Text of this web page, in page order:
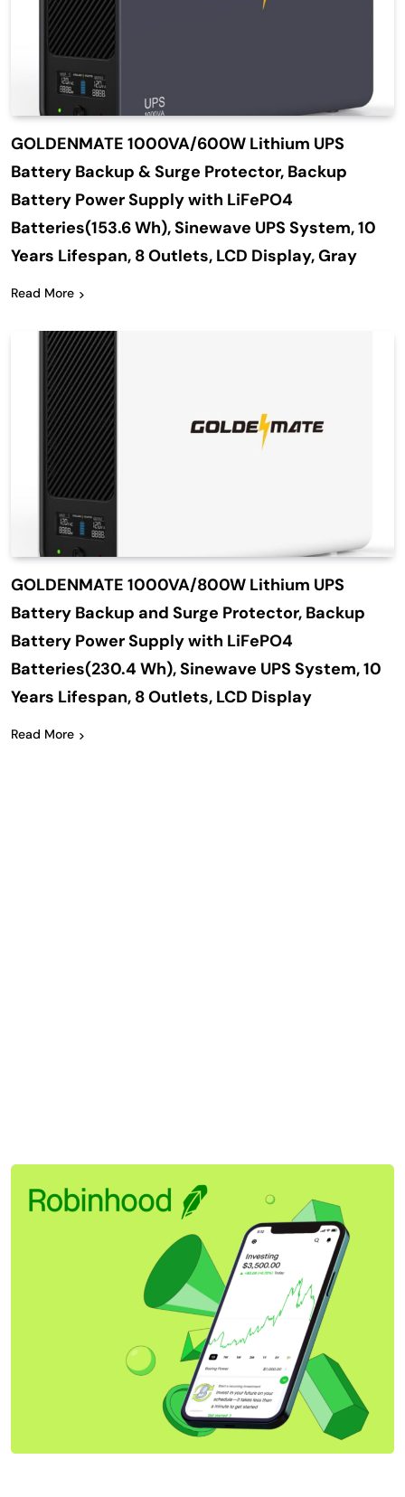
GOLDENMATE 1000VA/600W Lithium UPS
Battery Backup & Surge Protector, Backup
Battery Power Supply with LiFePO4
Batteries(153.6 Wh), Sinewave UPS System, 10
Years Lifespan, 8 Outlets, LCD Display, Gray
Read More
GOLDENMATE 1000VA/800W Lithium UPS
Battery Backup and Surge Protector, Backup
Battery Power Supply with LiFePO4
Batteries(230.4 Wh), Sinewave UPS System, 10
Years Lifespan, 8 Outlets, LCD Display
Read More